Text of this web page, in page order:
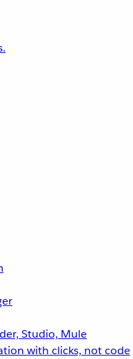
Studio, Mule
with clicks, not code